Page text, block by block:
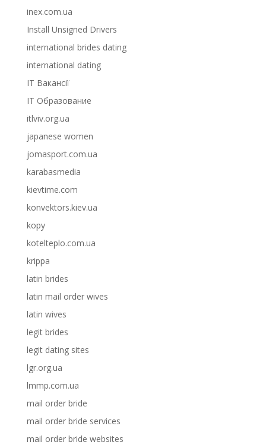
inex.com.ua
Install Unsigned Drivers
international brides dating
international dating
IT Вакансії
IT Образование
itlviv.org.ua
japanese women
jomasport.com.ua
karabasmedia
kievtime.com
konvektors.kiev.ua
kopy
kotelteplo.com.ua
krippa
latin brides
latin mail order wives
latin wives
legit brides
legit dating sites
lgr.org.ua
lmmp.com.ua
mail order bride
mail order bride services
mail order bride websites